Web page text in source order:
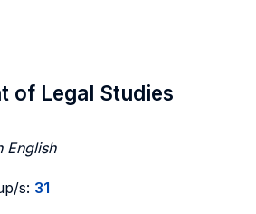
of Legal Studies
English
s: 31